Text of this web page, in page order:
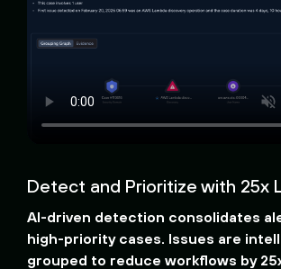
Detect and Prioritize with 25x
AI-driven detection consolidates
high-priority cases. Issues are
grouped to reduce workflows by